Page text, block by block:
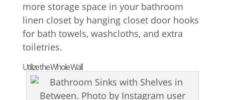
more storage space in your bathroom
linen closet by hanging closet door hooks
for bath towels, washcloths, and extra
toiletries.
Utilize the Whole Wall